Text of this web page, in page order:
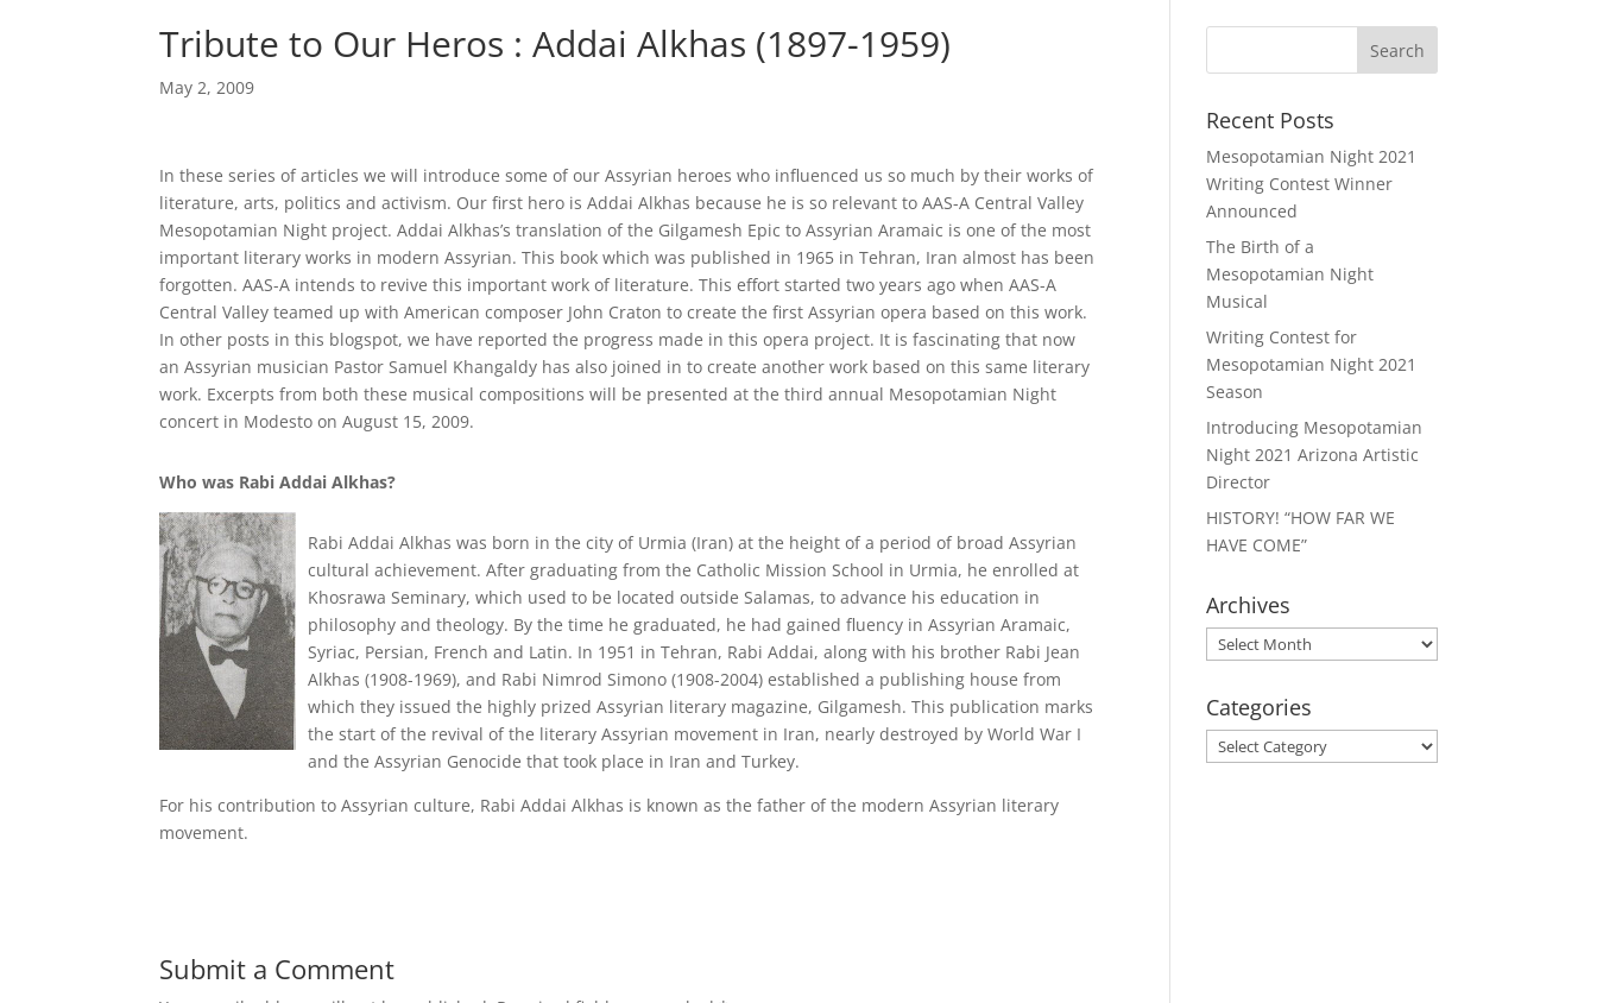
Tribute to Our Heros : Addai Alkhas (1897-1959)
May 2, 2009
In these series of articles we will introduce some of our Assyrian heroes who influenced us so much by their works of
literature, arts, politics and activism. Our first hero is Addai Alkhas because he is so relevant to AAS-A Central Valley
Mesopotamian Night project. Addai Alkhas’s translation of the Gilgamesh Epic to Assyrian Aramaic is one of the most
important literary works in modern Assyrian. This book which was published in 1965 in Tehran, Iran almost has been
forgotten. AAS-A intends to revive this important work of literature. This effort started two years ago when AAS-A
Central Valley teamed up with American composer John Craton to create the first Assyrian opera based on this work.
In other posts in this blogspot, we have reported the progress made in this opera project. It is fascinating that now
an Assyrian musician Pastor Samuel Khangaldy has also joined in to create another work based on this same literary
work. Excerpts from both these musical compositions will be presented at the third annual Mesopotamian Night
concert in Modesto on August 15, 2009.
Who was Rabi Addai Alkhas?
Rabi Addai Alkhas was born in the city of Urmia (Iran) at the height of a period of broad Assyrian
cultural achievement. After graduating from the Catholic Mission School in Urmia, he enrolled at
Khosrawa Seminary, which used to be located outside Salamas, to advance his education in
philosophy and theology. By the time he graduated, he had gained fluency in Assyrian Aramaic,
Syriac, Persian, French and Latin. In 1951 in Tehran, Rabi Addai, along with his brother Rabi Jean
Alkhas (1908-1969), and Rabi Nimrod Simono (1908-2004) established a publishing house from
which they issued the highly prized Assyrian literary magazine, Gilgamesh. This publication marks
the start of the revival of the literary Assyrian movement in Iran, nearly destroyed by World War I
and the Assyrian Genocide that took place in Iran and Turkey.
For his contribution to Assyrian culture, Rabi Addai Alkhas is known as the father of the modern Assyrian literary
movement.
Submit a Comment
Recent Posts
Mesopotamian Night 2021
Writing Contest Winner
Announced
The Birth of a
Mesopotamian Night
Musical
Writing Contest for
Mesopotamian Night 2021
Season
Introducing Mesopotamian
Night 2021 Arizona Artistic
Director
HISTORY! “HOW FAR WE
HAVE COME”
Archives
Archives
Categories
Categories